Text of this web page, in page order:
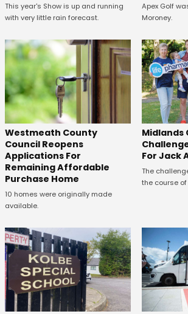
This year's Show is up and running
with very little rain forecast.
Apex Golf
Moroney.
Westmeath County
Council Reopens
Applications For
Remaining Affordable
Purchase Home
10 homes were originally made
available.
Midlands
For Jack
The
the course of